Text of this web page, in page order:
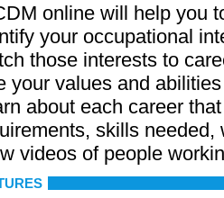
online will help you
your occupational
those interests to
your values and
about each career
skills needed,
videos of people